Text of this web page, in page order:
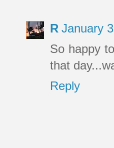
R January
So happy
that
Reply